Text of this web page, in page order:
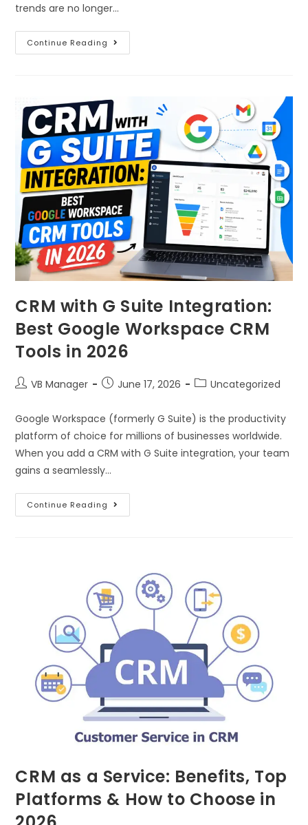
trends are no longer…
Continue Reading
CRM with G Suite Integration:
Best Google Workspace CRM
Tools in 2026
VB Manager June 17, 2026 Uncategorized
Google Workspace (formerly G Suite) is the productivity
platform of choice for millions of businesses worldwide.
When you add a CRM with G Suite integration, your team
gains a seamlessly…
Continue Reading
CRM as a Service: Benefits, Top
Platforms & How to Choose in